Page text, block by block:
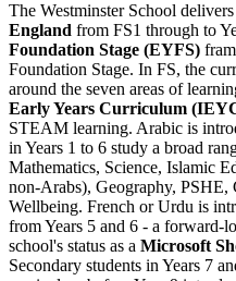
The Westminster School
England from FS1 through to
Foundation Stage (EYFS)
Foundation Stage. In FS, the
around the seven areas of
Early Years Curriculum
STEAM learning. Arabic is
in Years 1 to 6 study a broad
Mathematics, Science, Islamic
non-Arabs), Geography,
Wellbeing. French or Urdu is
from Years 5 and 6 - a forward-
school's status as a Microsoft
Secondary students in Years 7